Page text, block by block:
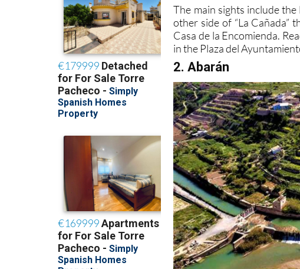
The main sights include
other side of “La Cañada”
Casa de la Encomienda.
in the Plaza del
2. Abarán